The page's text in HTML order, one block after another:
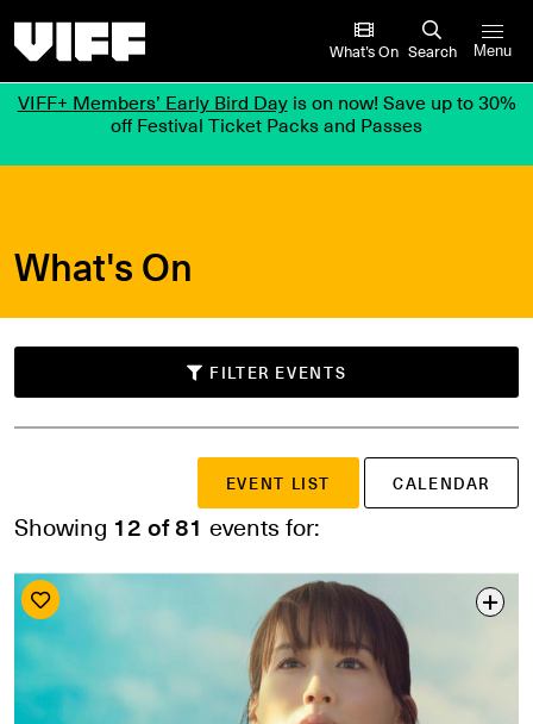
What’s On Search Menu
VIFF+ Members’ Early Bird Dayis on now! Save up to 30%
off Festival Ticket Packs and Passes
What's On
FILTER EVENTS
or
Search by date
Search by series
Search by venue
EVENT LIST CALENDAR
Showing 12 of 81 events for: